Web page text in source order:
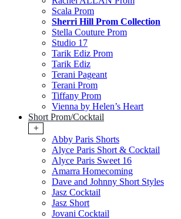
Scala Prom
Sherri Hill Prom Collection
Stella Couture Prom
Studio 17
Tarik Ediz Prom
Tarik Ediz
Terani Pageant
Terani Prom
Tiffany Prom
Vienna by Helen’s Heart
Short Prom/Cocktail
+
Abby Paris Shorts
Alyce Paris Short & Cocktail
Alyce Paris Sweet 16
Amarra Homecoming
Dave and Johnny Short Styles
Jasz Cocktail
Jasz Short
Jovani Cocktail